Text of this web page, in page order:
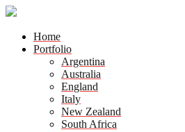
Home
Portfolio
Argentina
Australia
England
Italy
New Zealand
South Africa